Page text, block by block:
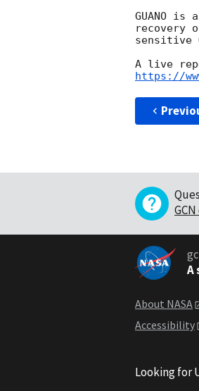
GUANO
recovery
sensitive
A live
https://
A
About NASA
Accessibility
Looking for